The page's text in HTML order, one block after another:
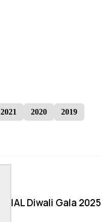
2021 2020 2019
IAL Diwali Gala 2025